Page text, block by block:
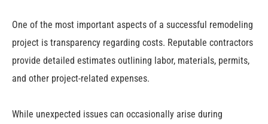
One of the most important aspects of a successful remodeling
project is transparency regarding costs. Reputable contractors
provide detailed estimates outlining labor, materials, permits,
and other project-related expenses.
While unexpected issues can occasionally arise during